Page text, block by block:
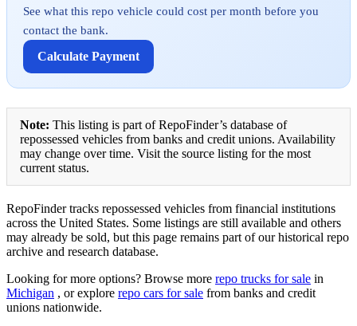
See what this repo vehicle could cost per month before you
contact the bank.
Calculate Payment
Note: This listing is part of RepoFinder’s database of
repossessed vehicles from banks and credit unions. Availability
may change over time. Visit the source listing for the most
current status.
RepoFinder tracks repossessed vehicles from financial institutions
across the United States. Some listings are still available and others
may already be sold, but this page remains part of our historical repo
archive and research database.
Looking for more options? Browse more repo trucks for sale in
Michigan , or explore repo cars for sale from banks and credit
unions nationwide.